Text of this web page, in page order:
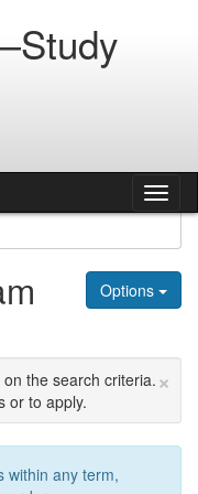
Options
×
the search criteria.
or to apply.
within any term,